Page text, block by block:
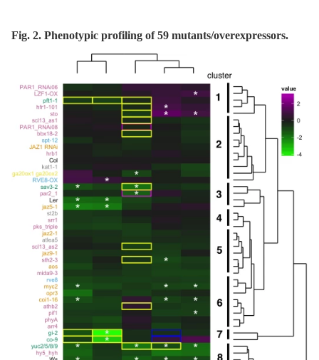
Fig. 2. Phenotypic profiling of 59 mutants/overexpressors.